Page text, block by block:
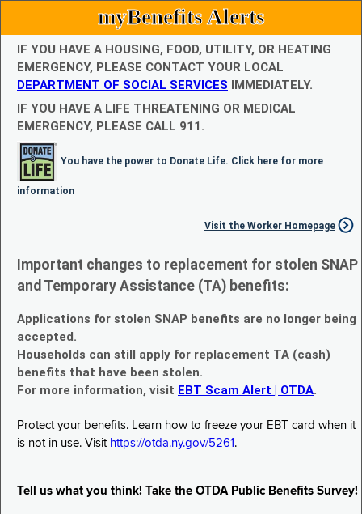
myBenefits Alerts
IF YOU HAVE A HOUSING, FOOD, UTILITY, OR HEATING
EMERGENCY, PLEASE CONTACT YOUR LOCAL
DEPARTMENT OF SOCIAL SERVICES IMMEDIATELY.
IF YOU HAVE A LIFE THREATENING OR MEDICAL
EMERGENCY, PLEASE CALL 911.
You have the power to Donate Life. Click here for more
information
Visit the Worker Homepage
Important changes to replacement for stolen SNAP
and Temporary Assistance (TA) benefits:
Applications for stolen SNAP benefits are no longer being
accepted.
Households can still apply for replacement TA (cash)
benefits that have been stolen.
For more information, visit EBT Scam Alert | OTDA.
Protect your benefits. Learn how to freeze your EBT card when it
is not in use. Visit https://otda.ny.gov/5261 .
Tell us what you think! Take the OTDA Public Benefits Survey!